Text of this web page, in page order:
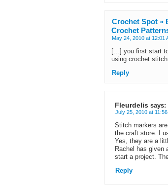
Crochet Spot »
Crochet
May 24, 2010 at 12:01
[…] you first start
using crochet
Reply
Fleurdelis says:
July 25, 2010 at 11:56
Stitch markers
the craft store. I
Yes, they are a
Rachel has given
start a project.
Reply